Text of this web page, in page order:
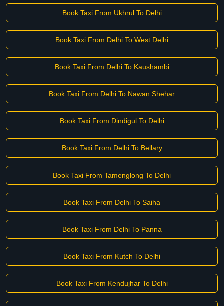
Book Taxi From Ukhrul To Delhi
Book Taxi From Delhi To West Delhi
Book Taxi From Delhi To Kaushambi
Book Taxi From Delhi To Nawan Shehar
Book Taxi From Dindigul To Delhi
Book Taxi From Delhi To Bellary
Book Taxi From Tamenglong To Delhi
Book Taxi From Delhi To Saiha
Book Taxi From Delhi To Panna
Book Taxi From Kutch To Delhi
Book Taxi From Kendujhar To Delhi